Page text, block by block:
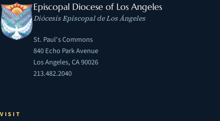
Episcopal Diocese of Los Angeles
Diócesis Episcopal de Los Ángeles
St. Paul's Commons
840 Echo Park Avenue
Los Angeles, CA 90026
213.482.2040
VISIT